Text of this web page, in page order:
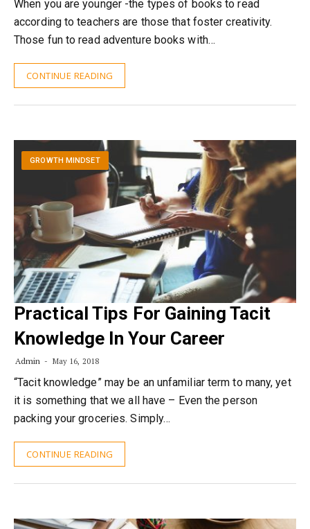
When you are younger -the types of books to read
according to teachers are those that foster creativity.
Those fun to read adventure books with…
CONTINUE READING
GROWTH MINDSET
Practical Tips For Gaining Tacit
Knowledge In Your Career
Admin May 16, 2018
“Tacit knowledge” may be an unfamiliar term to many, yet
it is something that we all have – Even the person
packing your groceries. Simply…
CONTINUE READING